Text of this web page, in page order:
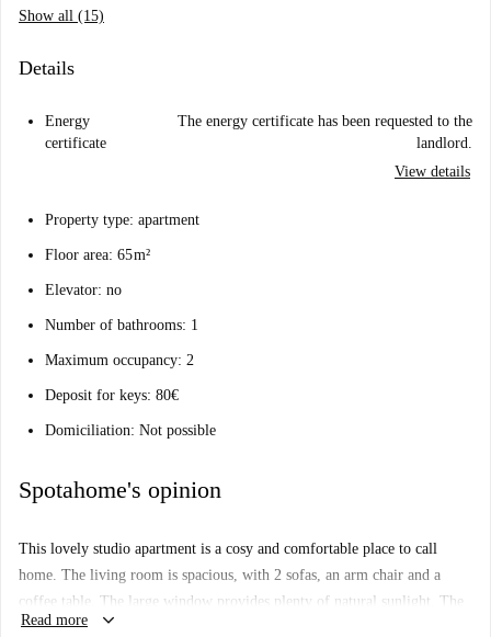
Show all (15)
Details
Energy
certificate
The energy certificate has been requested to the
landlord.
View details
Property type: apartment
Floor area: 65 m²
Elevator: no
Number of bathrooms: 1
Maximum occupancy: 2
Deposit for keys: 80€
Domiciliation: Not possible
Spotahome's opinion
This lovely studio apartment is a cosy and comfortable place to call
home. The living room is spacious, with 2 sofas, an arm chair and a
coffee table. The large window provides plenty of natural sunlight. The
kitchen comes fully equipped with everything you need to prepare your
Read more keyboard_arrow_down